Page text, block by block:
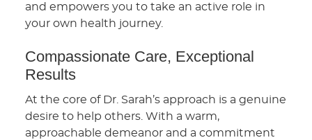
and empowers you to take an active role in
your own health journey.
Compassionate Care, Exceptional
Results
At the core of Dr. Sarah’s approach is a genuine
desire to help others. With a warm,
approachable demeanor and a commitment